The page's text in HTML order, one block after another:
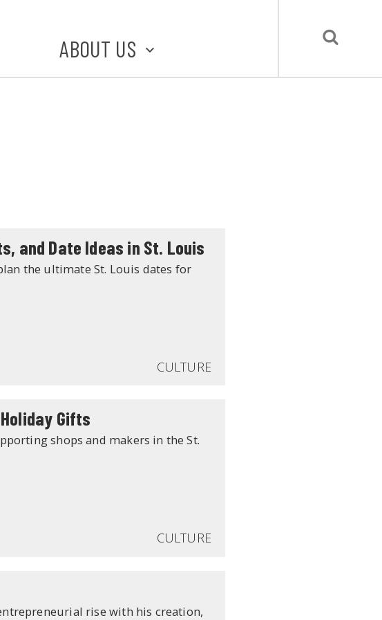
ABOUT US
and Date Ideas in St. Louis
the ultimate St. Louis dates for
CULTURE
Gifts
shops and makers in the St.
CULTURE
rise with his creation,